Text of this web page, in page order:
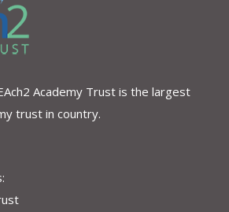
Academy Trust is the largest
trust in country.